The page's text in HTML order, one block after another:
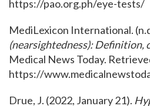
https://pao.org.ph/eye-tests/
MediLexicon International.
(nearsightedness): Definition,
Medical News Today.
https://
Drue, J. (2022, January 21).